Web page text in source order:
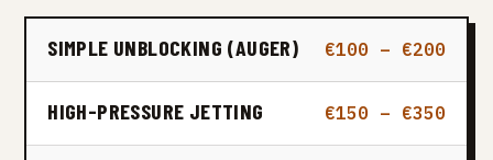
SIMPLE UNBLOCKING (AUGER) €100 – €200
HIGH-PRESSURE JETTING €150 – €350